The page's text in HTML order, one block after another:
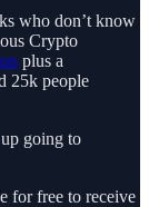
who don’t know
Crypto
plus a
25k people
going to
for free to receive